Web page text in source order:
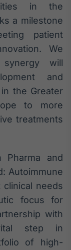
in the
a milestone
patient
We
will
and
the Greater
to more
treatments
Pharma and
Autoimmune
needs
focus for
with
step in
of high-